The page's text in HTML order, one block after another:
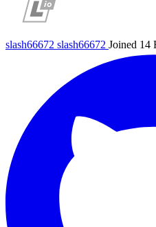
slash66672 slash66672 Joined 14